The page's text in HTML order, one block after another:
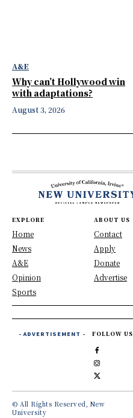
A&E
Why can’t Hollywood win
with adaptations?
August 3, 2026
EXPLORE
Home
News
A&E
Opinion
Sports
ABOUT US
Contact
Apply
Donate
Advertise
- ADVERTISEMENT - FOLLOW US
© All Rights Reserved, New
University